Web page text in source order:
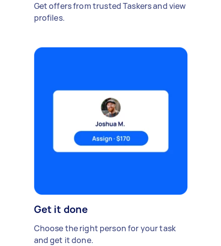
Get offers from trusted Taskers and view
profiles.
Get it done
Choose the right person for your task
and get it done.